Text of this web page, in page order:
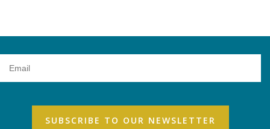
Address